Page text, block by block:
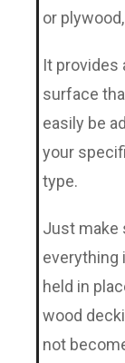
or
It provides
surface
easily be
your
type.
Just make
everything
held in
wood
not